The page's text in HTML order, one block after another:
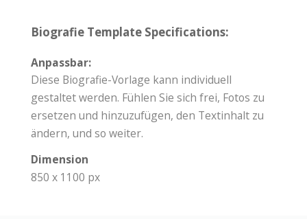
Biografie Template Specifications:
Anpassbar:
Diese Biografie-Vorlage kann individuell
gestaltet werden. Fühlen Sie sich frei, Fotos zu
ersetzen und hinzuzufügen, den Textinhalt zu
ändern, und so weiter.
Dimension
850 x 1100 px